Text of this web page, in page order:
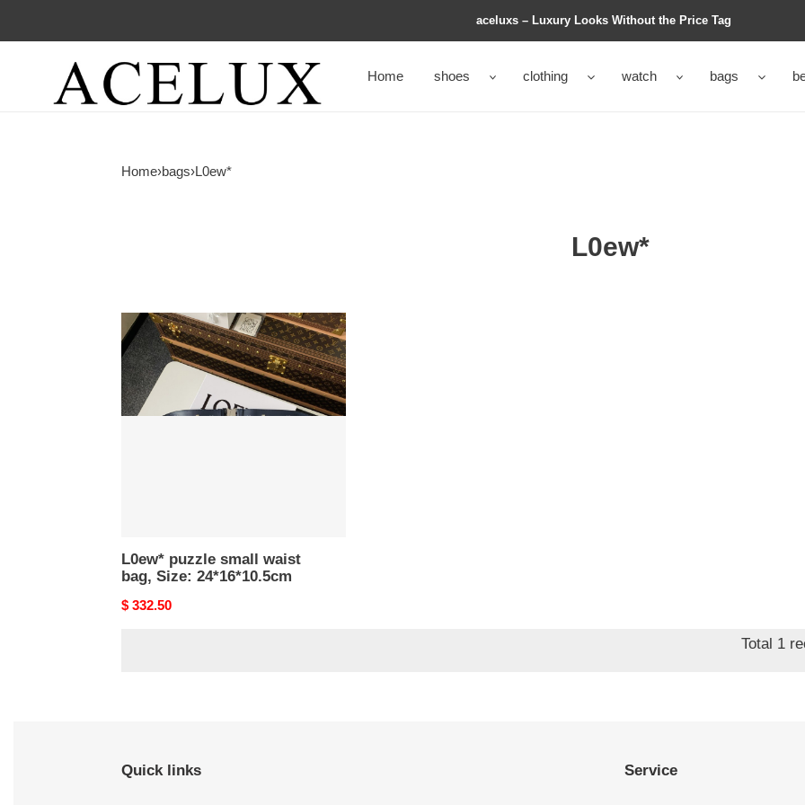
aceluxs – Luxury Looks Without the Price Tag
Home shoes clothing watch bags
Home›bags›L0ew*
L0ew*
L0ew*
puzzle
small
waist
bag,
Size:
L0ew* puzzle small waist
bag, Size: 24*16*10.5cm
Original
$ 332.50
Total 1
Quick links Service